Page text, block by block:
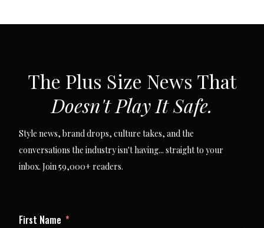
The Plus Size News That
Doesn't Play It Safe.
Style news, brand drops, culture takes, and the
conversations the industry isn't having... straight to your
inbox. Join 59,000+ readers.
First Name